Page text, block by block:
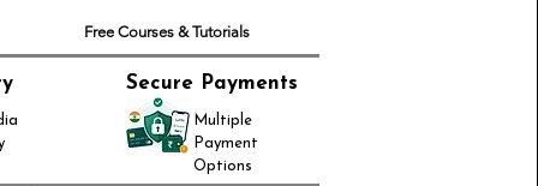
Free Courses & Tutorials
Secure Payments
Multiple
Payment
Options